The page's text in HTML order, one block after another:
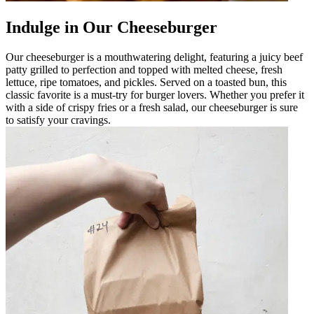
Indulge in Our Cheeseburger
Our cheeseburger is a mouthwatering delight, featuring a juicy beef
patty grilled to perfection and topped with melted cheese, fresh
lettuce, ripe tomatoes, and pickles. Served on a toasted bun, this
classic favorite is a must-try for burger lovers. Whether you prefer it
with a side of crispy fries or a fresh salad, our cheeseburger is sure
to satisfy your cravings.